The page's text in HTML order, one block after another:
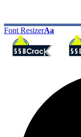
Font ResizerAa